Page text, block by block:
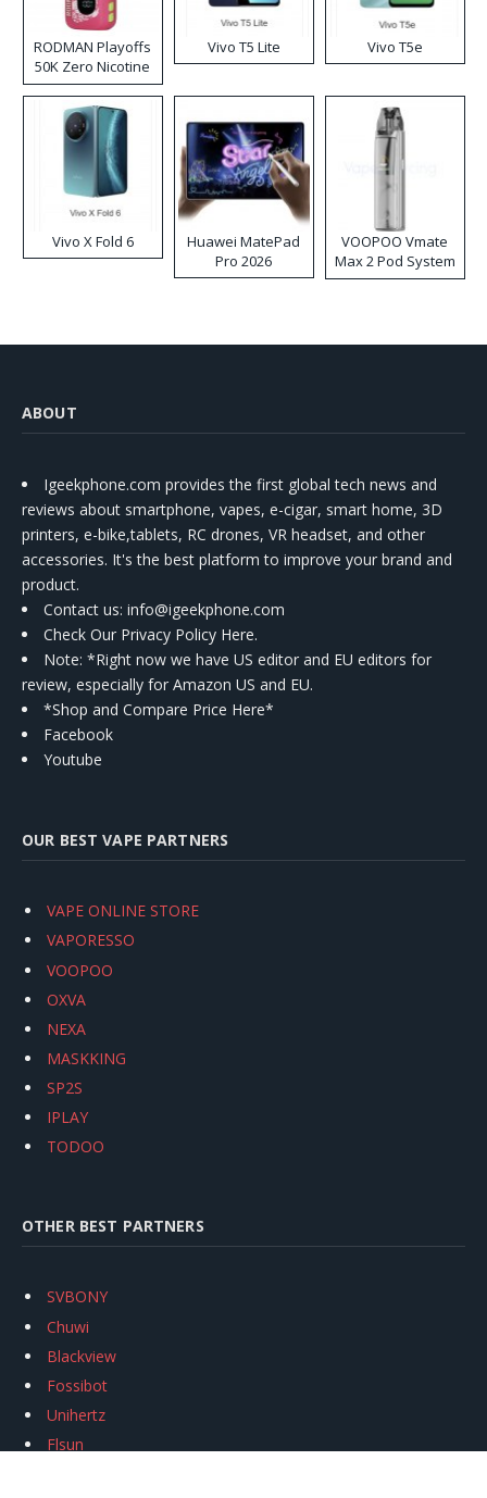
RODMAN Playoffs
50K Zero Nicotine
Disposable Vape
Vivo T5 Lite Vivo T5e
Vivo X Fold 6
Huawei MatePad
Pro 2026
VOOPOO Vmate
Max 2 Pod System
Kit
ABOUT
Igeekphone.com provides the first global tech news and
reviews about smartphone, vapes, e-cigar, smart home, 3D
printers, e-bike,tablets, RC drones, VR headset, and other
accessories. It's the best platform to improve your brand and
product.
Contact us: info@igeekphone.com
Check Our Privacy Policy Here.
Note: *Right now we have US editor and EU editors for
review, especially for Amazon US and EU.
*Shop and Compare Price Here*
Facebook
Youtube
OUR BEST VAPE PARTNERS
VAPE ONLINE STORE
VAPORESSO
VOOPOO
OXVA
NEXA
MASKKING
SP2S
IPLAY
TODOO
OTHER BEST PARTNERS
SVBONY
Chuwi
Blackview
Fossibot
Unihertz
Flsun